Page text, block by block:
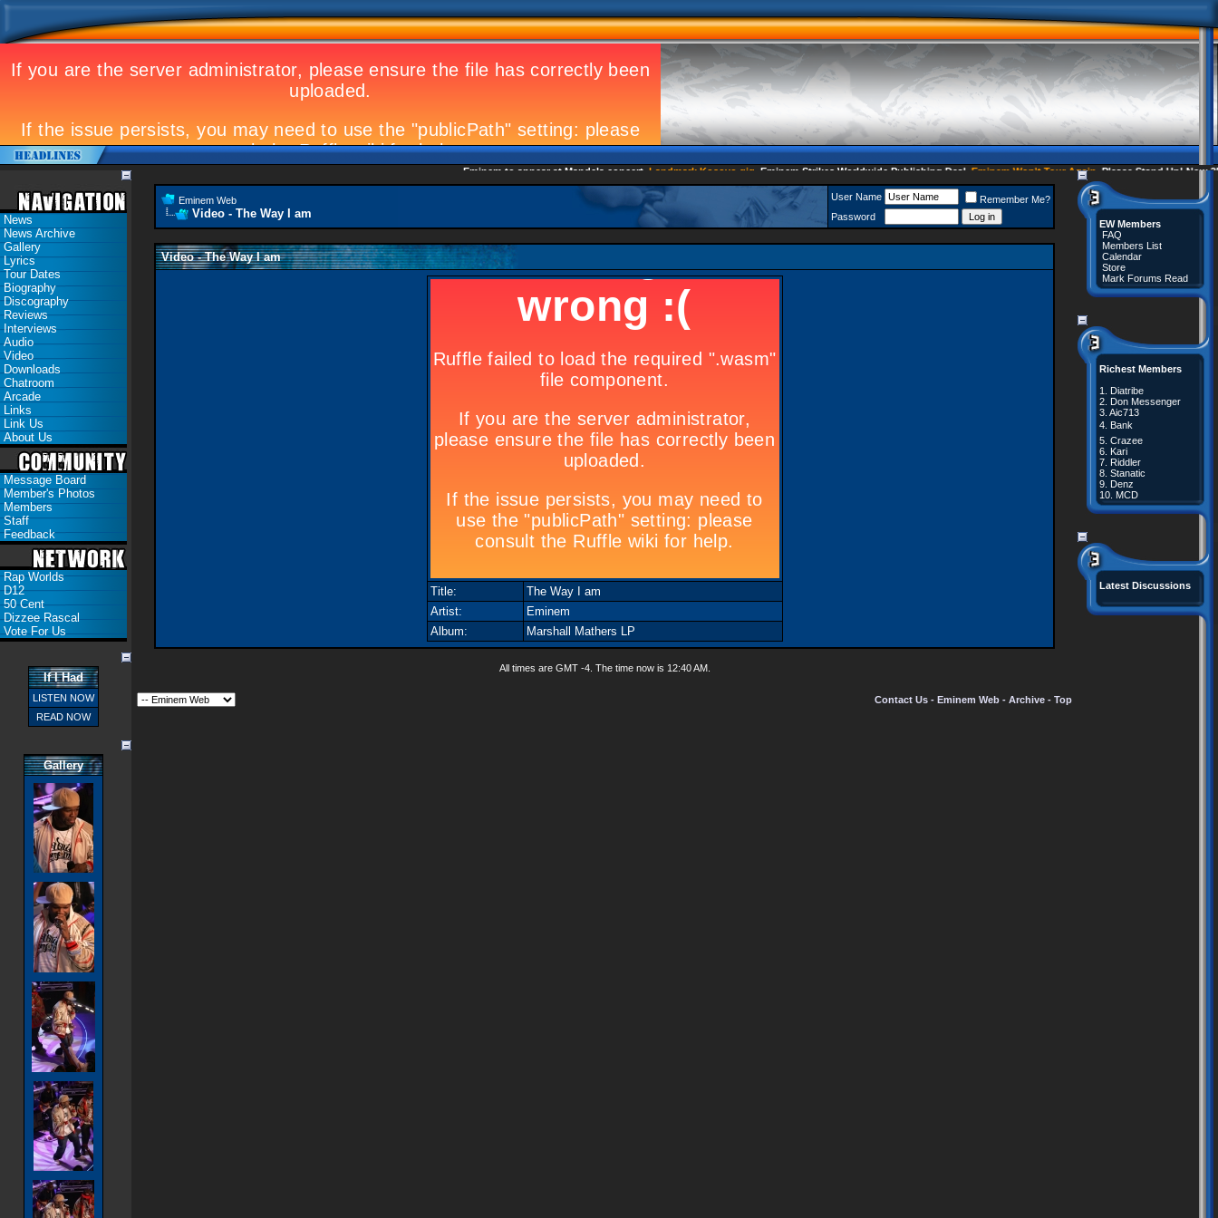
Eminem to appear at Mandela concert Landmark Kosovo gig Eminem Strikes Worldwide Publishing Deal Eminem Won't Tour Again Please Stand Up! Now 35
News
News Archive
Gallery
Lyrics
Tour Dates
Biography
Discography
Reviews
Interviews
Audio
Video
Downloads
Chatroom
Arcade
Links
Link Us
About Us
Message Board
Member's Photos
Members
Staff
Feedback
Rap Worlds
D12
50 Cent
Dizzee Rascal
Vote For Us
If I Had
LISTEN NOW
READ NOW
Gallery
Eminem Web
Video - The Way I am
User Name
Remember Me?
Password
Video - The Way I am
Title:
The Way I am
Artist:
Eminem
Album:
Marshall Mathers LP
All times are GMT -4. The time now is 12:40 AM.
Contact Us - Eminem Web - Archive - Top
EW Members
FAQ
Members List
Calendar
Store
Mark Forums Read
Richest Members
1. Diatribe
2. Don Messenger
3. Aic713
4. Bank
5. Crazee
6. Kari
7. Riddler
8. Stanatic
9. Denz
10. MCD
Latest Discussions